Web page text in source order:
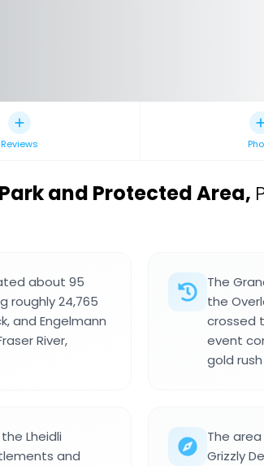
Reviews
and Protected Area,
about 95
roughly 24,765
and Engelmann
River,
The
the
crossed
event
gold
Lheidli
and
The
Grizzly